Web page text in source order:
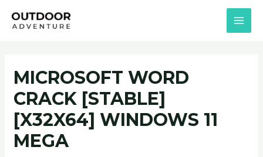
MICROSOFT WORD
CRACK [STABLE]
[X32X64] WINDOWS 11
MEGA
navigation